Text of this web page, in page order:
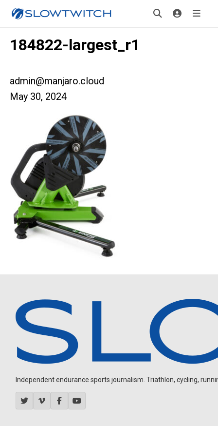
184822-largest_r1
admin@manjaro.cloud
May 30, 2024
Independent endurance sports journalism. Triathlon, cycling,